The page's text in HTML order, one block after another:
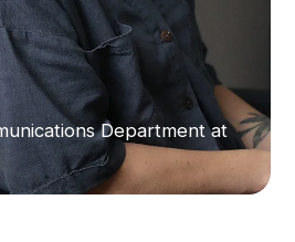
Department at